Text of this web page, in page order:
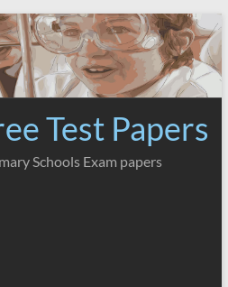
Test Papers
Schools Exam papers